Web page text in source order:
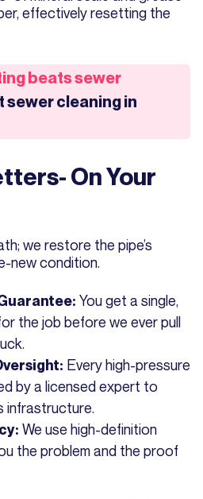
effectively resetting the
beats sewer
sewer cleaning in
On Your
we restore the pipe’s
new condition.
You get a single,
the job before we ever pull
Every high-pressure
by a licensed expert to
infrastructure.
We use high-definition
the problem and the proof